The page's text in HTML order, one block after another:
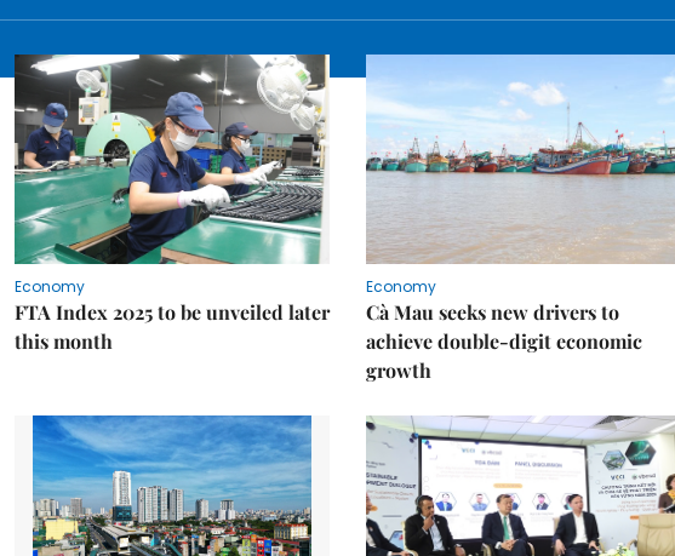
Economy
FTA Index 2025 to be unveiled later
this month
Economy
Cà Mau seeks new drivers to
achieve double-digit economic
growth